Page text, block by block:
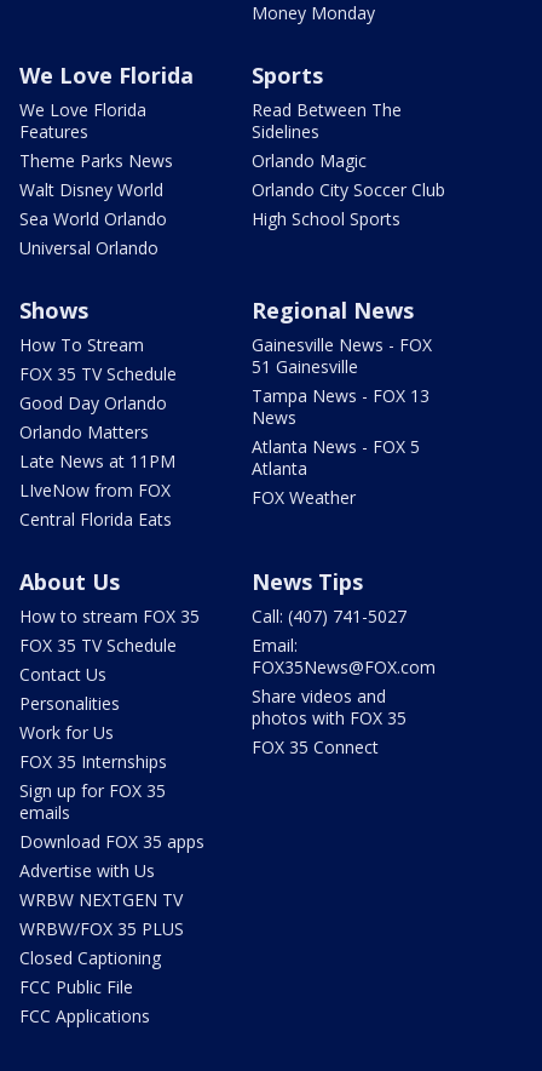
Money Monday
We Love Florida
We Love Florida
Features
Theme Parks News
Walt Disney World
Sea World Orlando
Universal Orlando
Sports
Read Between The
Sidelines
Orlando Magic
Orlando City Soccer Club
High School Sports
Shows
How To Stream
FOX 35 TV Schedule
Good Day Orlando
Orlando Matters
Late News at 11PM
LIveNow from FOX
Central Florida Eats
Regional News
Gainesville News - FOX
51 Gainesville
Tampa News - FOX 13
News
Atlanta News - FOX 5
Atlanta
FOX Weather
About Us
How to stream FOX 35
FOX 35 TV Schedule
Contact Us
Personalities
Work for Us
FOX 35 Internships
Sign up for FOX 35
emails
Download FOX 35 apps
Advertise with Us
WRBW NEXTGEN TV
WRBW/FOX 35 PLUS
Closed Captioning
FCC Public File
FCC Applications
News Tips
Call: (407) 741-5027
Email:
FOX35News@FOX.com
Share videos and
photos with FOX 35
FOX 35 Connect